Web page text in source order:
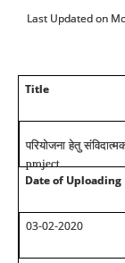
Last Updated on
Title
परियोजना हेतु
project
Date of Uploading
03-02-2020